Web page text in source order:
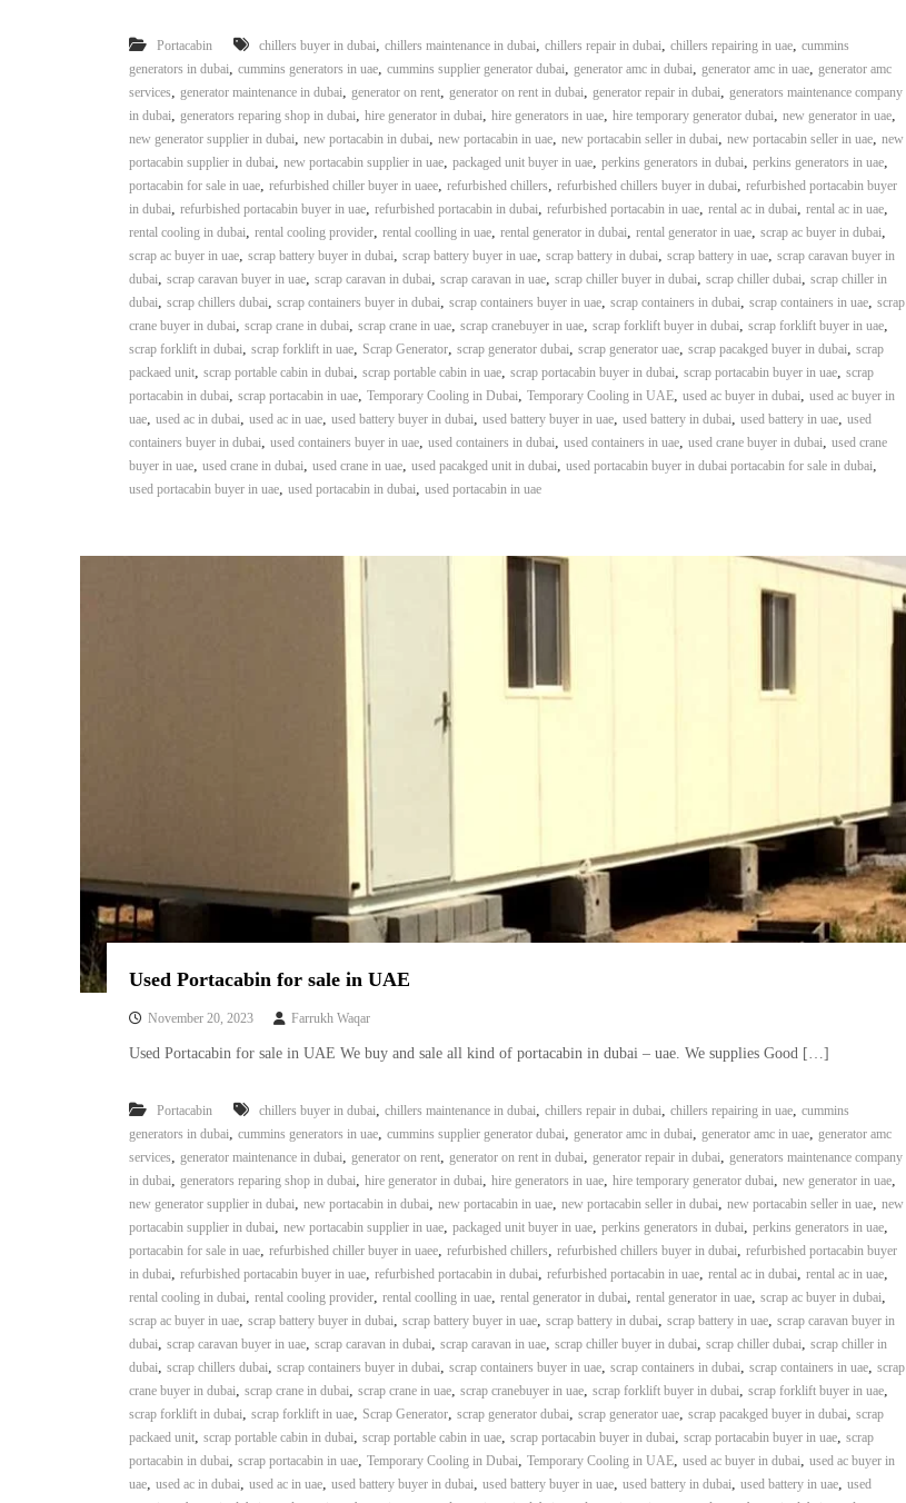
Portacabin chillers buyer in dubai, chillers maintenance in dubai, chillers repair in dubai, chillers repairing in uae, cummins
generators in dubai, cummins generators in uae, cummins supplier generator dubai, generator amc in dubai, generator amc in uae, generator amc
services, generator maintenance in dubai, generator on rent, generator on rent in dubai, generator repair in dubai, generators maintenance company
in dubai, generators reparing shop in dubai, hire generator in dubai, hire generators in uae, hire temporary generator dubai, new generator in uae,
new generator supplier in dubai, new portacabin in dubai, new portacabin in uae, new portacabin seller in dubai, new portacabin seller in uae, new
portacabin supplier in dubai, new portacabin supplier in uae, packaged unit buyer in uae, perkins generators in dubai, perkins generators in uae,
portacabin for sale in uae, refurbished chiller buyer in uaee, refurbished chillers, refurbished chillers buyer in dubai, refurbished portacabin buyer
in dubai, refurbished portacabin buyer in uae, refurbished portacabin in dubai, refurbished portacabin in uae, rental ac in dubai, rental ac in uae,
rental cooling in dubai, rental cooling provider, rental coolling in uae, rental generator in dubai, rental generator in uae, scrap ac buyer in dubai,
scrap ac buyer in uae, scrap battery buyer in dubai, scrap battery buyer in uae, scrap battery in dubai, scrap battery in uae, scrap caravan buyer in
dubai, scrap caravan buyer in uae, scrap caravan in dubai, scrap caravan in uae, scrap chiller buyer in dubai, scrap chiller dubai, scrap chiller in
dubai, scrap chillers dubai, scrap containers buyer in dubai, scrap containers buyer in uae, scrap containers in dubai, scrap containers in uae, scrap
crane buyer in dubai, scrap crane in dubai, scrap crane in uae, scrap cranebuyer in uae, scrap forklift buyer in dubai, scrap forklift buyer in uae,
scrap forklift in dubai, scrap forklift in uae, Scrap Generator, scrap generator dubai, scrap generator uae, scrap pacakged buyer in dubai, scrap
packaed unit, scrap portable cabin in dubai, scrap portable cabin in uae, scrap portacabin buyer in dubai, scrap portacabin buyer in uae, scrap
portacabin in dubai, scrap portacabin in uae, Temporary Cooling in Dubai, Temporary Cooling in UAE, used ac buyer in dubai, used ac buyer in
uae, used ac in dubai, used ac in uae, used battery buyer in dubai, used battery buyer in uae, used battery in dubai, used battery in uae, used
containers buyer in dubai, used containers buyer in uae, used containers in dubai, used containers in uae, used crane buyer in dubai, used crane
buyer in uae, used crane in dubai, used crane in uae, used pacakged unit in dubai, used portacabin buyer in dubai portacabin for sale in dubai,
used portacabin buyer in uae, used portacabin in dubai, used portacabin in uae
Used Portacabin for sale in UAE
November 20, 2023 Farrukh Waqar
Used Portacabin for sale in UAE We buy and sale all kind of portacabin in dubai – uae. We supplies Good […]
Portacabin chillers buyer in dubai, chillers maintenance in dubai, chillers repair in dubai, chillers repairing in uae, cummins
generators in dubai, cummins generators in uae, cummins supplier generator dubai, generator amc in dubai, generator amc in uae, generator amc
services, generator maintenance in dubai, generator on rent, generator on rent in dubai, generator repair in dubai, generators maintenance company
in dubai, generators reparing shop in dubai, hire generator in dubai, hire generators in uae, hire temporary generator dubai, new generator in uae,
new generator supplier in dubai, new portacabin in dubai, new portacabin in uae, new portacabin seller in dubai, new portacabin seller in uae, new
portacabin supplier in dubai, new portacabin supplier in uae, packaged unit buyer in uae, perkins generators in dubai, perkins generators in uae,
portacabin for sale in uae, refurbished chiller buyer in uaee, refurbished chillers, refurbished chillers buyer in dubai, refurbished portacabin buyer
in dubai, refurbished portacabin buyer in uae, refurbished portacabin in dubai, refurbished portacabin in uae, rental ac in dubai, rental ac in uae,
rental cooling in dubai, rental cooling provider, rental coolling in uae, rental generator in dubai, rental generator in uae, scrap ac buyer in dubai,
scrap ac buyer in uae, scrap battery buyer in dubai, scrap battery buyer in uae, scrap battery in dubai, scrap battery in uae, scrap caravan buyer in
dubai, scrap caravan buyer in uae, scrap caravan in dubai, scrap caravan in uae, scrap chiller buyer in dubai, scrap chiller dubai, scrap chiller in
dubai, scrap chillers dubai, scrap containers buyer in dubai, scrap containers buyer in uae, scrap containers in dubai, scrap containers in uae, scrap
crane buyer in dubai, scrap crane in dubai, scrap crane in uae, scrap cranebuyer in uae, scrap forklift buyer in dubai, scrap forklift buyer in uae,
scrap forklift in dubai, scrap forklift in uae, Scrap Generator, scrap generator dubai, scrap generator uae, scrap pacakged buyer in dubai, scrap
packaed unit, scrap portable cabin in dubai, scrap portable cabin in uae, scrap portacabin buyer in dubai, scrap portacabin buyer in uae, scrap
portacabin in dubai, scrap portacabin in uae, Temporary Cooling in Dubai, Temporary Cooling in UAE, used ac buyer in dubai, used ac buyer in
uae, used ac in dubai, used ac in uae, used battery buyer in dubai, used battery buyer in uae, used battery in dubai, used battery in uae, used